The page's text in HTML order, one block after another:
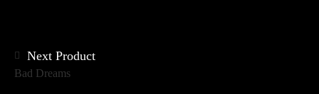
Posts
navigation
Next Product
Bad Dreams